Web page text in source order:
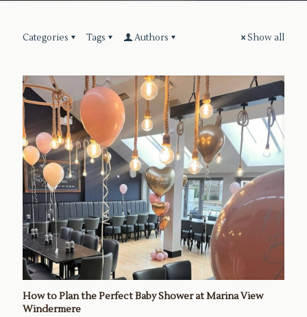
Categories Tags Authors Show all
How to Plan the Perfect Baby Shower at Marina View
Windermere